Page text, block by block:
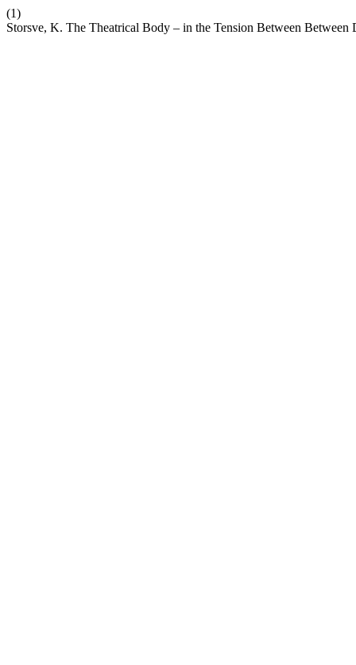
(1)
Storsve, K. The Theatrical Body – in the Tension Between Between